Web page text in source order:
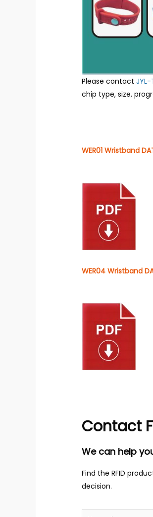
Please contact
chip type, size,
WER01 Wristband
WER04 Wristband
Contact
We can help
Find the RFID
decision.